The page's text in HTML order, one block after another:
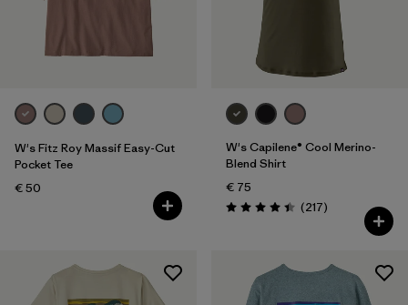
W's Fitz Roy Massif Easy-Cut
Pocket Tee
€ 50
W's Capilene® Cool Merino-
Blend Shirt
€ 75
Rating: 4.4 / 5 (217Reviews
)